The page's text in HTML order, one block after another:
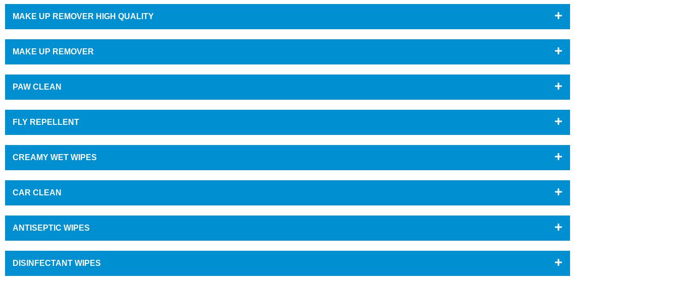
MAKE UP REMOVER HIGH QUALITY
MAKE UP REMOVER
PAW CLEAN
FLY REPELLENT
CREAMY WET WIPES
CAR CLEAN
ANTISEPTIC WIPES
DISINFECTANT WIPES